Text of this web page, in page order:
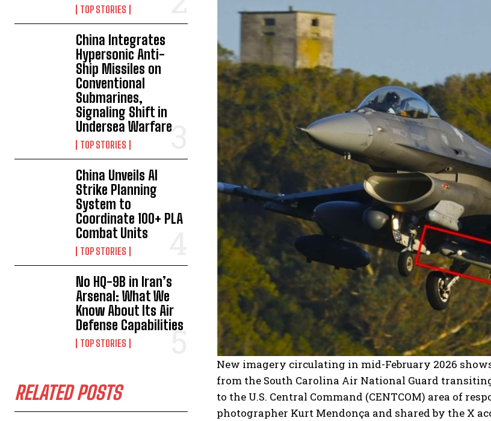
TOP STORIES
China Integrates
Hypersonic Anti-
Ship Missiles on
Conventional
Submarines,
Signaling Shift in
Undersea Warfare
TOP STORIES
China Unveils AI
Strike Planning
System to
Coordinate 100+ PLA
Combat Units
TOP STORIES
No HQ-9B in Iran’s
Arsenal: What We
Know About Its Air
Defense Capabilities
TOP STORIES
RELATED POSTS
New imagery circulating in mid-February 2026
from the South Carolina Air National Guard
to the U.S. Central Command (CENTCOM) area of
photographer Kurt Mendonça and shared by the X